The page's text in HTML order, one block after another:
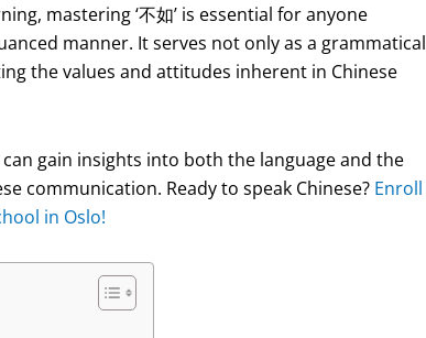
mastering ‘不如’ is essential for anyone
manner. It serves not only as a grammatical
the values and attitudes inherent in Chinese
gain insights into both the language and the
communication. Ready to speak Chinese? Enroll
in Oslo!